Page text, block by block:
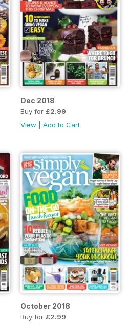
Dec 2018
Buy for £2.99
View
Add to Cart
October 2018
Buy for £2.99